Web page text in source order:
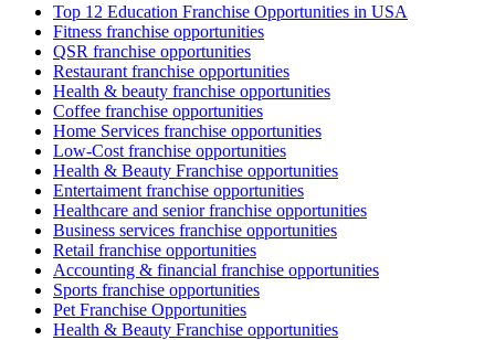
Top 12 Education Franchise Opportunities in USA
Fitness franchise opportunities
QSR franchise opportunities
Restaurant franchise opportunities
Health & beauty franchise opportunities
Coffee franchise opportunities
Home Services franchise opportunities
Low-Cost franchise opportunities
Health & Beauty Franchise opportunities
Entertaiment franchise opportunities
Healthcare and senior franchise opportunities
Business services franchise opportunities
Retail franchise opportunities
Accounting & financial franchise opportunities
Sports franchise opportunities
Pet Franchise Opportunities
Health & Beauty Franchise opportunities